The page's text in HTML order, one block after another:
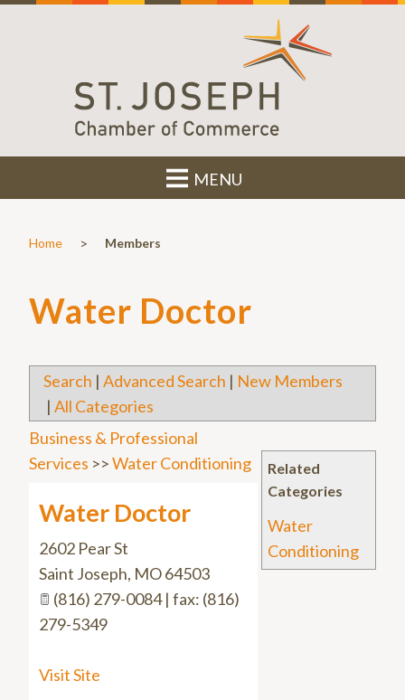
MENU
Home > Members
Water Doctor
Search | Advanced Search | New Members
| All Categories
Related
Categories
Water
Conditioning
Business & Professional
Services >>Water Conditioning
Water Doctor
2602 Pear St
Saint Joseph, MO64503
(816) 279-0084 | fax: (816)
279-5349
Visit Site